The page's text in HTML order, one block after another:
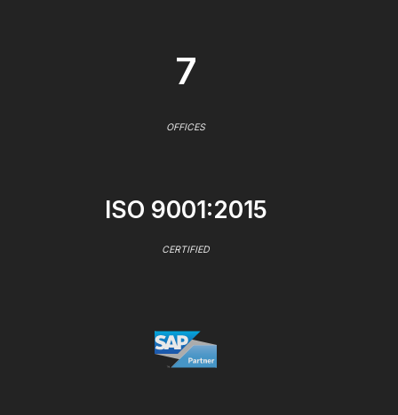
7
OFFICES
ISO 9001:2015
CERTIFIED